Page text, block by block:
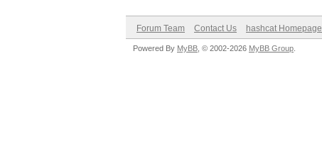
Forum Team Contact Us hashcat Homepage
Powered By MyBB , © 2002-2026 MyBB Group